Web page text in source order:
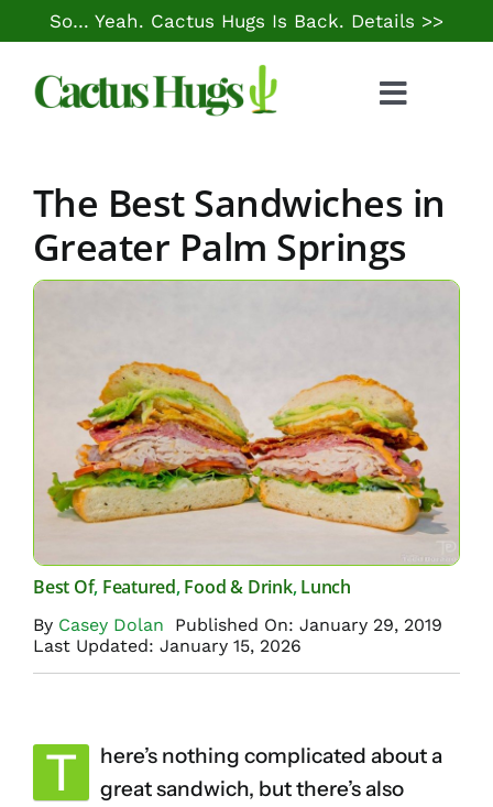
to
content
So… Yeah. Cactus Hugs Is Back. Details >>
Toggle
Things to Do
Cheap Gas
The Best Sandwiches in
Greater Palm Springs
Best Of, Featured,Food & Drink,Lunch
By Casey Dolan
Published On: January 29, 2019
Last Updated: January 15, 2026
T
here’s nothing complicated about a
great sandwich, but there’s also